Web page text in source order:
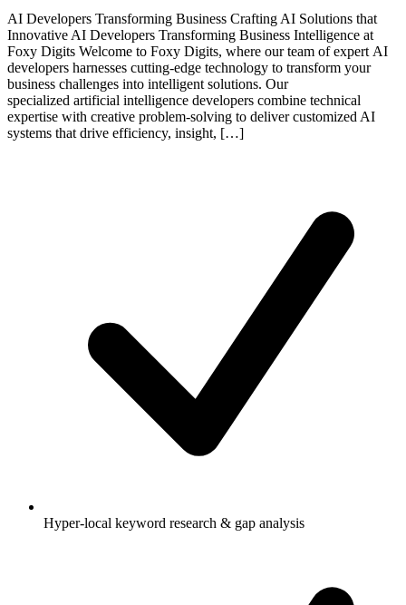
AI Developers Transforming Business Crafting AI Solutions that
Innovative AI Developers Transforming Business Intelligence at
Foxy Digits Welcome to Foxy Digits, where our team of expert AI
developers harnesses cutting-edge technology to transform your
business challenges into intelligent solutions. Our
specialized artificial intelligence developers combine technical
expertise with creative problem-solving to deliver customized AI
systems that drive efficiency, insight, […]
Hyper-local keyword research & gap analysis